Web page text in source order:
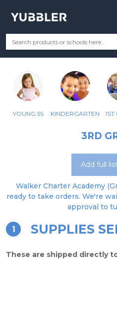
Your Grade Categories
WALKER
YOUNG 5S KINDERGARTEN
3RD
Add full
Walker Charter Academy
ready to take orders. We're
approval to
1 SUPPLIES
These are shipped directly